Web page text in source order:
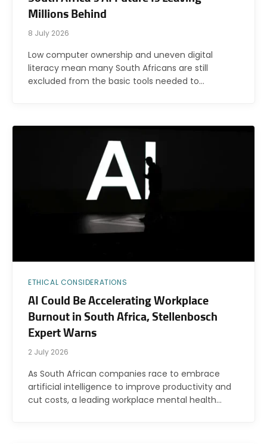
Millions Behind
8 July 2026
Low computer ownership and uneven digital
literacy mean many South Africans are still
excluded from the basic tools needed to…
ETHICAL CONSIDERATIONS
AI Could Be Accelerating Workplace
Burnout in South Africa, Stellenbosch
Expert Warns
2 July 2026
As South African companies race to embrace
artificial intelligence to improve productivity and
cut costs, a leading workplace mental health…